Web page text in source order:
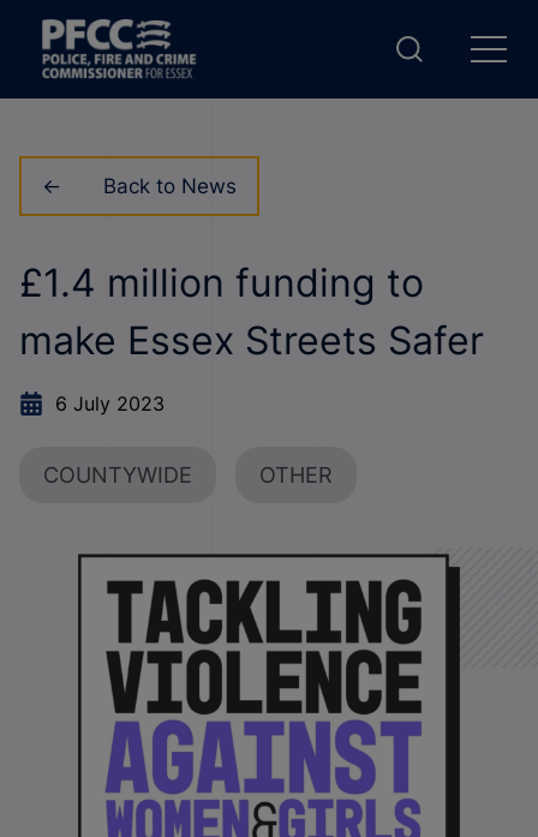
Back to News
£1.4 million funding to
make Essex Streets Safer
6 July 2023
COUNTYWIDE OTHER